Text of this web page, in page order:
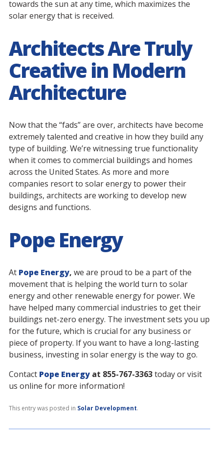
towards the sun at any time, which maximizes the
solar energy that is received.
Architects Are Truly
Creative in Modern
Architecture
Now that the “fads” are over, architects have become
extremely talented and creative in how they build any
type of building. We’re witnessing true functionality
when it comes to commercial buildings and homes
across the United States. As more and more
companies resort to solar energy to power their
buildings, architects are working to develop new
designs and functions.
Pope Energy
At Pope Energy, we are proud to be a part of the
movement that is helping the world turn to solar
energy and other renewable energy for power. We
have helped many commercial industries to get their
buildings net-zero energy. The investment sets you up
for the future, which is crucial for any business or
piece of property. If you want to have a long-lasting
business, investing in solar energy is the way to go.
Contact Pope Energyat 855-767-3363today or visit
us online for more information!
This entry was posted in Solar Development.